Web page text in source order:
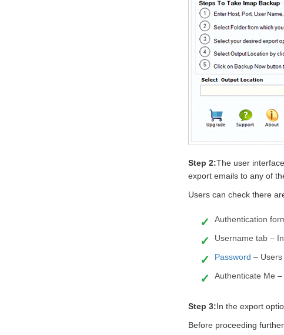
Step 2:The user
export emails to any of
Users can check there
Authentication
Username tab –
Password –
Authenticate Me
Step 3:In the export
Before proceeding